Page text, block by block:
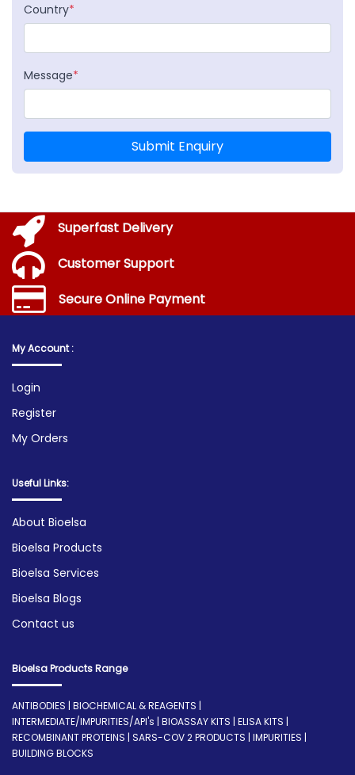
Country*
Message*
Submit Enquiry
Superfast Delivery
Customer Support
Secure Online Payment
My Account :
Login
Register
My Orders
Useful Links:
About Bioelsa
Bioelsa Products
Bioelsa Services
Bioelsa Blogs
Contact us
Bioelsa Products Range
ANTIBODIES | BIOCHEMICAL & REAGENTS |
INTERMEDIATE/IMPURITIES/API's | BIOASSAY KITS | ELISA KITS |
RECOMBINANT PROTEINS | SARS-COV 2 PRODUCTS | IMPURITIES |
BUILDING BLOCKS